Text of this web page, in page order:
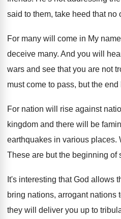
said to them, take heed that no
For many will come in My
deceive many. And you will
wars and see that you are not
must come to pass, but the
For nation will rise against
kingdom and there will be
earthquakes in various places.
These are but the beginning of
It's interesting that God allows
bring nations, arrogant nations
they will deliver you up to